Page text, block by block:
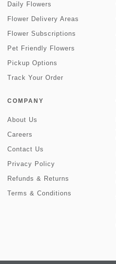
Daily Flowers
Flower Delivery Areas
Flower Subscriptions
Pet Friendly Flowers
Pickup Options
Track Your Order
COMPANY
About Us
Careers
Contact Us
Privacy Policy
Refunds & Returns
Terms & Conditions